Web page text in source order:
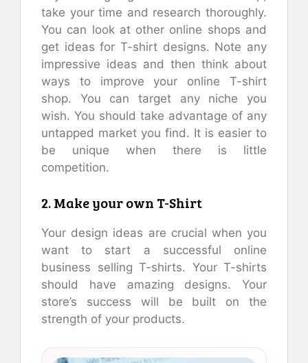
take your time and research thoroughly.
You can look at other online shops and
get ideas for T-shirt designs. Note any
impressive ideas and then think about
ways to improve your online T-shirt
shop. You can target any niche you
wish. You should take advantage of any
untapped market you find. It is easier to
be unique when there is little
competition.
2. Make your own T-Shirt
Your design ideas are crucial when you
want to start a successful online
business selling T-shirts. Your T-shirts
should have amazing designs. Your
store’s success will be built on the
strength of your products.